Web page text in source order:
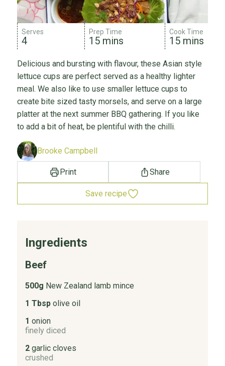
Serves
4
Prep Time
15 mins
Cook Time
15 mins
Delicious and bursting with flavour, these Asian style
lettuce cups are perfect served as a healthy lighter
meal. We also like to use smaller lettuce cups to
create bite sized tasty morsels, and serve on a large
platter at the next summer BBQ gathering. If you like
to add a bit of heat, be plentiful with the chilli.
Brooke Campbell
Print Share
Save recipe
Ingredients
Beef
500g New Zealand lamb mince
1 Tbsp olive oil
1 onion
finely diced
2 garlic cloves
crushed